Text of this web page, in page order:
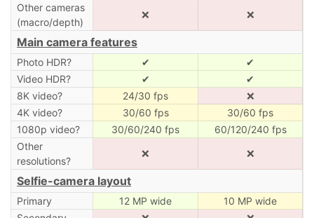
Other cameras
(macro/depth)
❌ ❌
Main camera features
Photo HDR? ✔
✔
Video HDR?
✔
✔
8K video?
24/30 fps
❌
4K video?
30/60 fps
30/60 fps
1080p video?
30/60/240 fps
60/120/240 fps
Other
resolutions?
❌ ❌
Selfie-camera layout
Primary 12 MP wide
10 MP wide